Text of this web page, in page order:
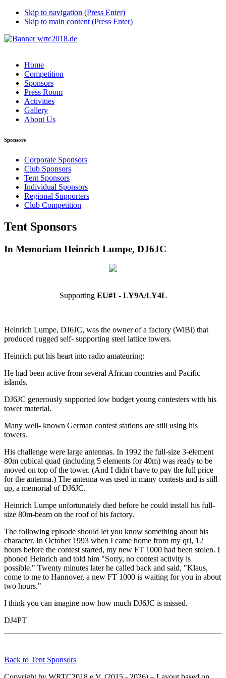
Skip to navigation (Press Enter)
Skip to main content (Press Enter)
Home
Competition
Sponsors
Press Room
Activities
Gallery
About Us
Sponsors
Corporate Sponsors
Club Sponsors
Tent Sponsors
Individual Sponsors
Regional Supporters
Club Competition
Tent Sponsors
In Memoriam Heinrich Lumpe, DJ6JC
Supporting EU#1 - LY9A/LY4L
Heinrich Lumpe, DJ6JC, was the owner of a factory (WiBi) that
produced rugged self- supporting steel lattice towers.
Heinrich put his heart into radio amateuring:
He had been active from several African countries and Pacific
islands.
DJ6JC generously supported low budget young contesters with his
tower material.
Many well- known German contest stations are still using his
towers.
His challenge were large antennas. In 1992 the full-size 3-element
80m cubical quad (including 5 elements for 40m) was ready to be
moved on top of the tower. (And I didn't have to pay the full price
for the antenna.) The antenna was used in many contests and is still
up, a memorial of DJ6JC.
Heinrich Lumpe unfortunately died before he could install his full-
size 80m-beam on the roof of his factory.
The following episode should let you know something about his
character. In October 1993 when I came home from my qrl, 12
hours before the contest started, my new FT 1000 had been stolen. I
phoned Heinrich and told him "Sorry, no contest activity is
possible." Twenty minutes later he called back and said, "Klaus,
come to me to Hannover, a new FT 1000 is waiting for you in about
two hours."
I think you can imagine now how much DJ6JC is missed.
DJ4PT
Back to Tent Sponsors